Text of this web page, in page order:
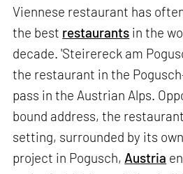
Viennese restaurant has
the best restaurants in the
decade. 'Steirereck am
the restaurant in the
pass in the Austrian Alps.
bound address, the
setting, surrounded by its
project in Pogusch, Austria